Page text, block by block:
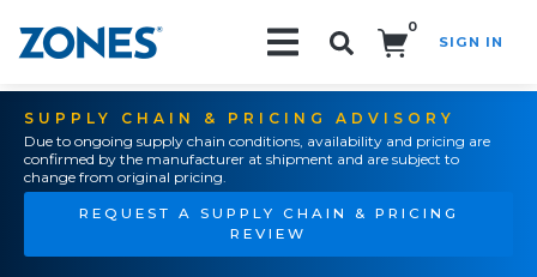
0
SIGN IN
SUPPLY CHAIN & PRICING ADVISORY
Due to ongoing supply chain conditions, availability and pricing are
confirmed by the manufacturer at shipment and are subject to
change from original pricing.
REQUEST A SUPPLY CHAIN & PRICING
REVIEW